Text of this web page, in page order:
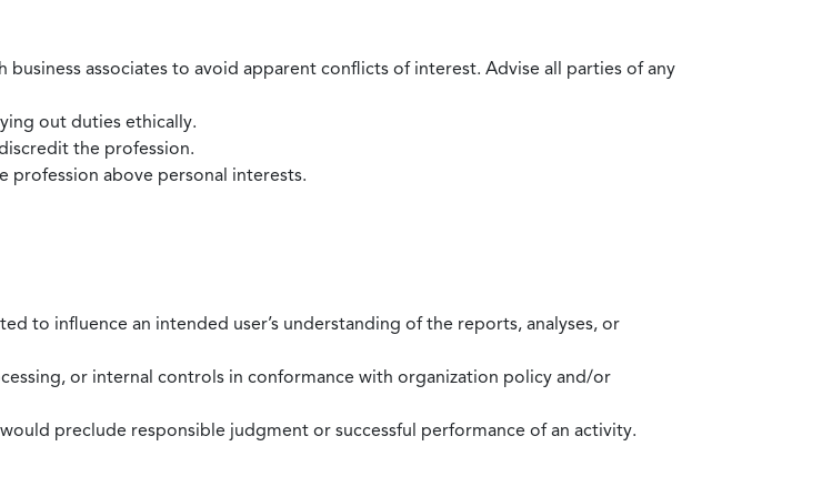
associates to avoid apparent conflicts of interest. Advise all parties of any
out duties ethically.
the profession.
above personal interests.
to influence an intended user’s understanding of the reports, analyses, or
or internal controls in conformance with organization policy and/or
preclude responsible judgment or successful performance of an activity.